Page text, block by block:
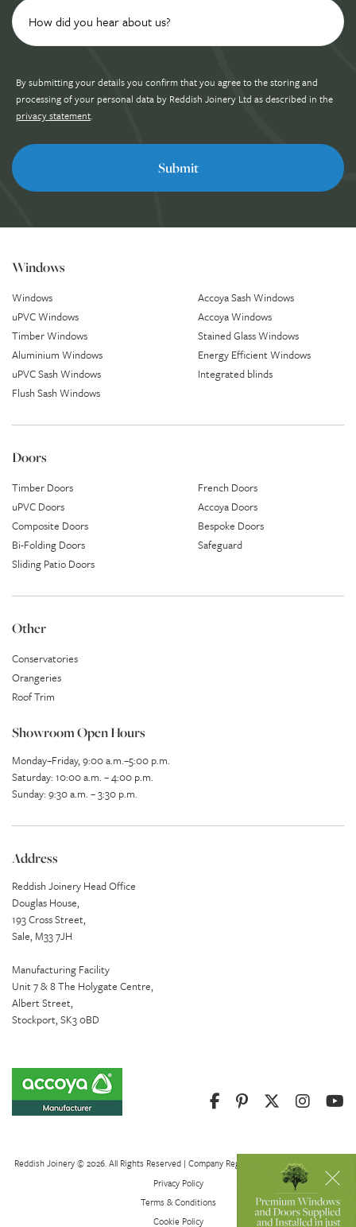
By submitting your details you confirm that you agree to the storing and
processing of your personal data by Reddish Joinery Ltd as described in the
privacy statement.
Windows
Windows
uPVC Windows
Timber Windows
Aluminium Windows
uPVC Sash Windows
Flush Sash Windows
Accoya Sash Windows
Accoya Windows
Stained Glass Windows
Energy Efficient Windows
Integrated blinds
Doors
Timber Doors
uPVC Doors
Composite Doors
Bi-Folding Doors
Sliding Patio Doors
French Doors
Accoya Doors
Bespoke Doors
Safeguard
Other
Conservatories
Orangeries
Roof Trim
Showroom Open Hours
Monday–Friday, 9:00 a.m.–5:00 p.m.
Saturday: 10:00 a.m. – 4:00 p.m.
Sunday: 9:30 a.m. – 3:30 p.m.
Address
Reddish Joinery Head Office
Douglas House,
193 Cross Street,
Sale, M33 7JH
Manufacturing Facility
Unit 7 & 8 The Holygate Centre,
Albert Street,
Stockport, SK3 0BD
Reddish Joinery © 2026. All Rights Reserved | Company Registration Number 01082621
Privacy Policy
Terms & Conditions
Cookie Policy